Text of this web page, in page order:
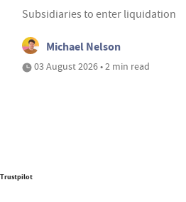
Subsidiaries to enter liquidation
Michael Nelson
03 August 2026 • 2 min read
Trustpilot